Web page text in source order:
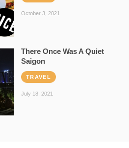
October 3, 2021
There Once Was A Quiet
Saigon
TRAVEL
July 18, 2021